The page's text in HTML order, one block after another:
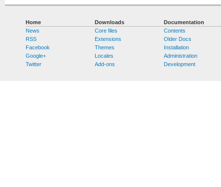
Home
News
RSS
Facebook
Google+
Twitter
Downloads
Core files
Extensions
Themes
Locales
Add-ons
Documentation
Contents
Older Docs
Installation
Administration
Development